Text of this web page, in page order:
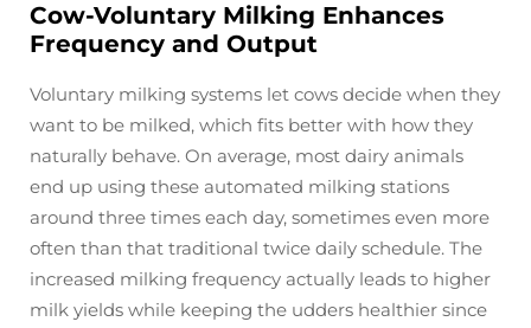
Cow-Voluntary Milking Enhances
Frequency and Output
Voluntary milking systems let cows decide when they
want to be milked, which fits better with how they
naturally behave. On average, most dairy animals
end up using these automated milking stations
around three times each day, sometimes even more
often than that traditional twice daily schedule. The
increased milking frequency actually leads to higher
milk yields while keeping the udders healthier since